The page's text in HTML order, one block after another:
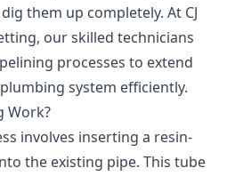
them up completely. At CJ
our skilled technicians
processes to extend
system efficiently.
Work?
involves inserting a resin-
the existing pipe. This tube